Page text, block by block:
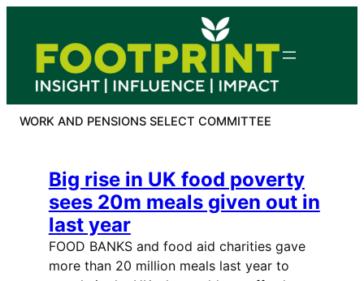
content
WORK AND PENSIONS SELECT COMMITTEE
Big rise in UK food poverty
sees 20m meals given out in
last year
FOOD BANKS and food aid charities gave
more than 20 million meals last year to